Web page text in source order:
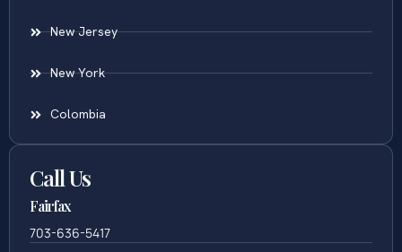
New Jersey
New York
Colombia
Call Us
Fairfax
703-636-5417